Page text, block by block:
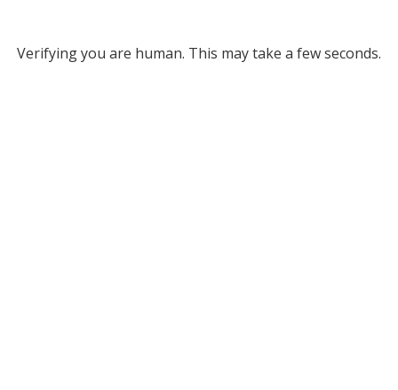
Verifying you are human. This may take a few seconds.